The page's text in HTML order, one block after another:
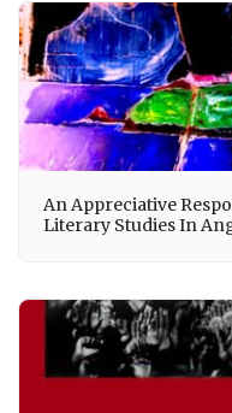
An Appreciative
Literary Studies In